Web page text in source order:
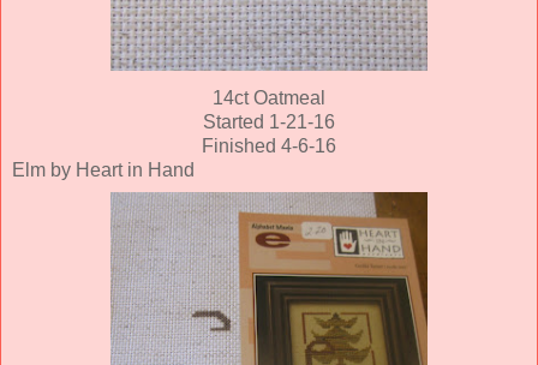
14ct Oatmeal
Started 1-21-16
Finished 4-6-16
Elm by Heart in Hand